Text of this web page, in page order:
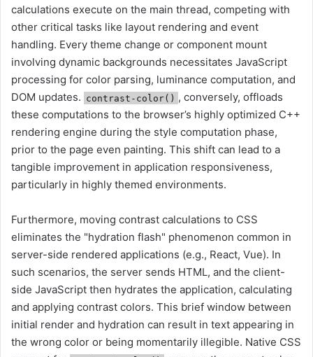
calculations execute on the main thread, competing with
other critical tasks like layout rendering and event
handling. Every theme change or component mount
involving dynamic backgrounds necessitates JavaScript
processing for color parsing, luminance computation, and
DOM updates. contrast-color() , conversely, offloads
these computations to the browser’s highly optimized C++
rendering engine during the style computation phase,
prior to the page even painting. This shift can lead to a
tangible improvement in application responsiveness,
particularly in highly themed environments.
Furthermore, moving contrast calculations to CSS
eliminates the "hydration flash" phenomenon common in
server-side rendered applications (e.g., React, Vue). In
such scenarios, the server sends HTML, and the client-
side JavaScript then hydrates the application, calculating
and applying contrast colors. This brief window between
initial render and hydration can result in text appearing in
the wrong color or being momentarily illegible. Native CSS